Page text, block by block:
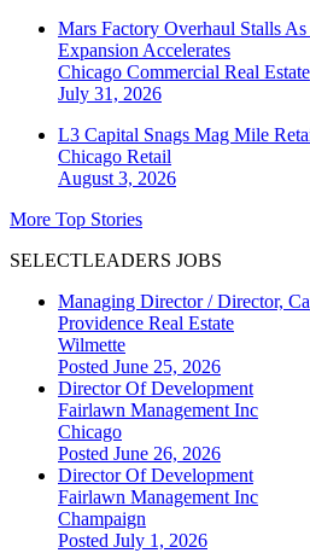
Mars Factory Overhaul Stalls
Expansion Accelerates
Chicago Commercial Real Estate
July 31, 2026
L3 Capital Snags Mag Mile
Chicago Retail
August 3, 2026
More Top Stories
SELECTLEADERS JOBS
Managing Director / Director,
Providence Real Estate
Wilmette
Posted June 25, 2026
Director Of Development
Fairlawn Management Inc
Chicago
Posted June 26, 2026
Director Of Development
Fairlawn Management Inc
Champaign
Posted July 1, 2026